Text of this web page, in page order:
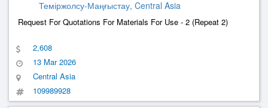
Теміржолсу-Маңғыстау, Central Asia
Request For Quotations For Materials For Use - 2 (Repeat 2)
2,608
13 Mar 2026
Central Asia
109989928